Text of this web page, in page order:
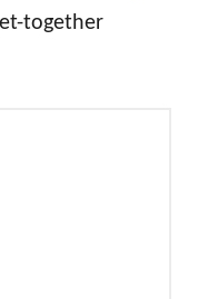
together